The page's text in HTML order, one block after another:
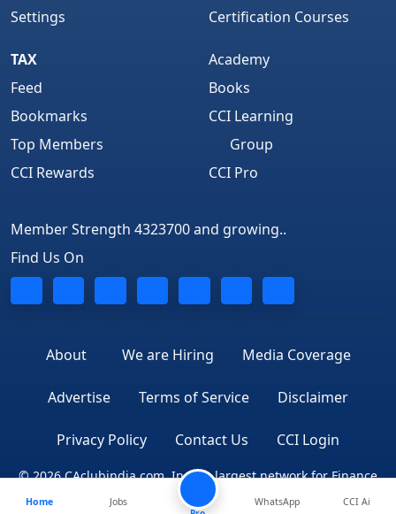
Settings
Certification Courses
TAX
Feed
Bookmarks
Top Members
CCI Rewards
Academy
Books
CCI Learning
Group
CCI Pro
Member Strength 4323700 and growing..
Find Us On
About We are Hiring Media Coverage
Advertise Terms of Service Disclaimer
Privacy Policy Contact Us CCI Login
© 2026 CAclubindia.com. India's largest network for Finance
Professionals
Home
Jobs
WhatsApp CCI Ai